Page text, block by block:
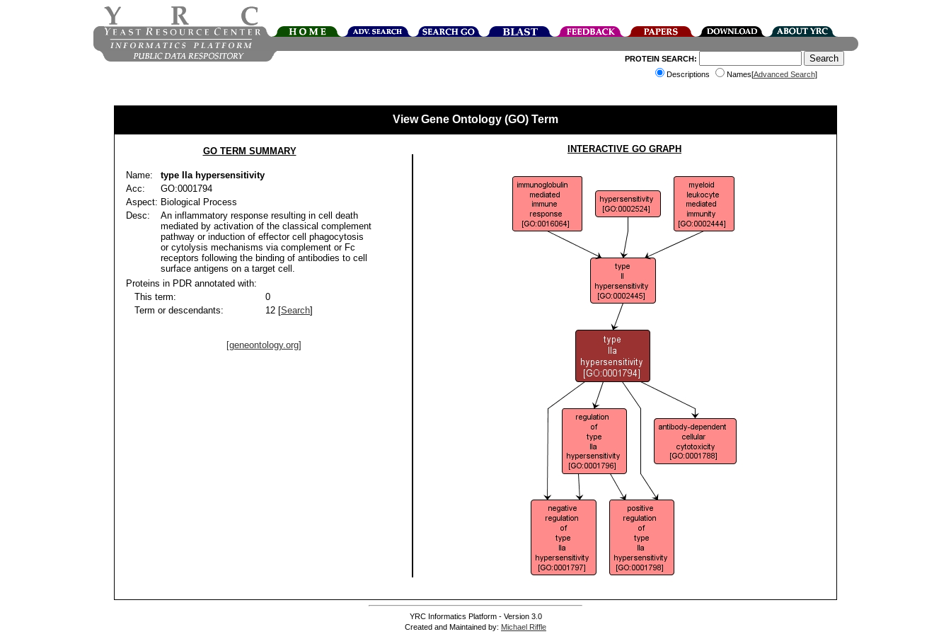
PROTEIN SEARCH:
Descriptions
Names[Advanced Search]
View Gene Ontology (GO) Term
GO TERM SUMMARY
Name:
type IIa hypersensitivity
Acc:
GO:0001794
Aspect: Biological Process
Desc:
An inflammatory response resulting in cell death
mediated by activation of the classical complement
pathway or induction of effector cell phagocytosis
or cytolysis mechanisms via complement or Fc
receptors following the binding of antibodies to cell
surface antigens on a target cell.
Proteins in PDR annotated with:
This term:
0
Term or descendants:
12 [Search]
[geneontology.org]
INTERACTIVE GO GRAPH
YRC Informatics Platform - Version 3.0
Created and Maintained by: Michael Riffle